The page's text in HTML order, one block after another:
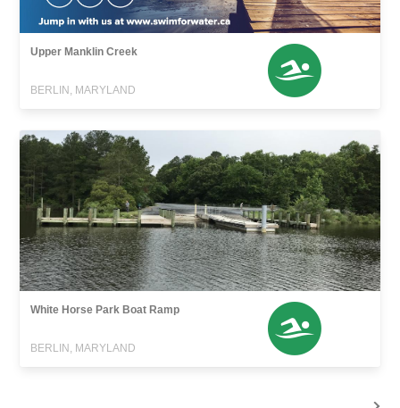
Upper Manklin Creek
BERLIN, MARYLAND
White Horse Park Boat Ramp
BERLIN, MARYLAND